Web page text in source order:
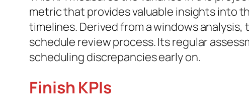
metric that provides valuable insights into
timelines. Derived from a windows
schedule review process. Its regular
scheduling discrepancies early on.
Finish KPIs